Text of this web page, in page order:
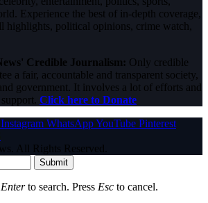
Experience the best of in-depth coverage,
highlights, political opinions, crime watch,
Credible Journalism: Only credible
a fair, accountable and transparent society,
government. It involves a lot of efforts and
Click here to Donate
Instagram WhatsAppYouTube Pinterest
All Rights Reserved.
Submit
Enterto search. Press Esc to cancel.